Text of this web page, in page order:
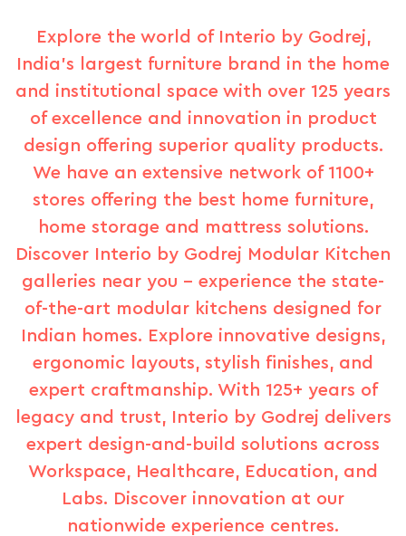
Explore the world of Interio by Godrej,
India's largest furniture brand in the home
and institutional space with over 125 years
of excellence and innovation in product
design offering superior quality products.
We have an extensive network of 1100+
stores offering the best home furniture,
home storage and mattress solutions.
Discover Interio by Godrej Modular Kitchen
galleries near you – experience the state-
of-the-art modular kitchens designed for
Indian homes. Explore innovative designs,
ergonomic layouts, stylish finishes, and
expert craftmanship. With 125+ years of
legacy and trust, Interio by Godrej delivers
expert design-and-build solutions across
Workspace, Healthcare, Education, and
Labs. Discover innovation at our
nationwide experience centres.